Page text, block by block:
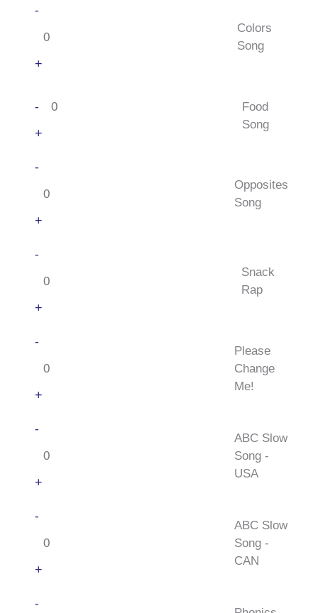
-Colors
quantity
+
Colors
Song
-
Song
quantity
+
Food
Song
-Opposites
quantity
+
Opposites
Song
-Snack
quantity
+
Snack
Rap
-Please
Me!
quantity
+
Please
Change
Me!
-ABC
Song
-
quantity
+
ABC Slow
Song -
USA
-ABC
Song
-
quantity
+
ABC Slow
Song -
CAN
-Phonics